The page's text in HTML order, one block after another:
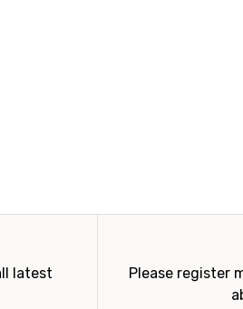
latest
Please register